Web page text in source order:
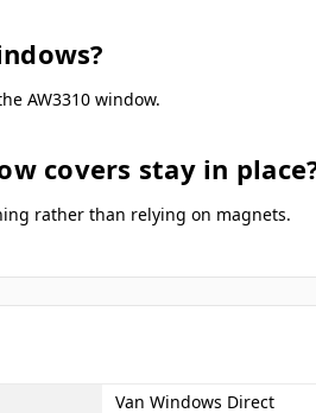
AW3310 window.
covers stay in
rather than relying on magnets.
Van Windows Direct